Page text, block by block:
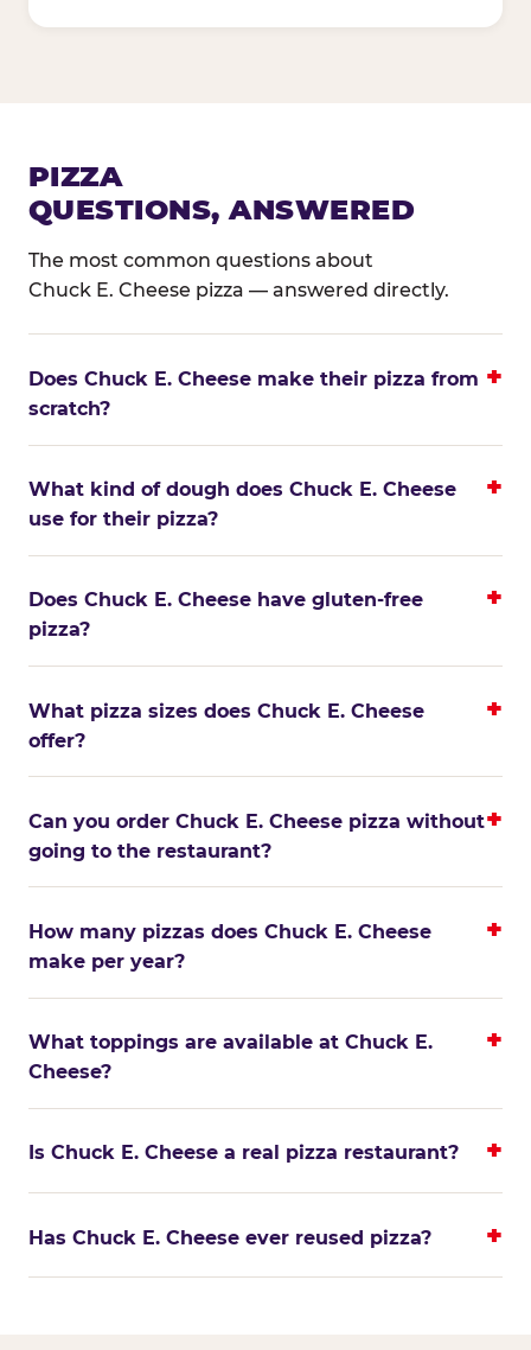
PIZZA
QUESTIONS, ANSWERED
The most common questions about
Chuck E. Cheese pizza — answered directly.
Does Chuck E. Cheese make their pizza from
scratch?
What kind of dough does Chuck E. Cheese
use for their pizza?
Does Chuck E. Cheese have gluten-free
pizza?
What pizza sizes does Chuck E. Cheese
offer?
Can you order Chuck E. Cheese pizza without
going to the restaurant?
How many pizzas does Chuck E. Cheese
make per year?
What toppings are available at Chuck E.
Cheese?
Is Chuck E. Cheese a real pizza restaurant?
Has Chuck E. Cheese ever reused pizza?